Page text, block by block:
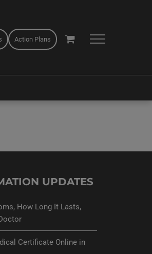
Action Plans
UPDATES
How Long It Lasts,
Certificate Online in